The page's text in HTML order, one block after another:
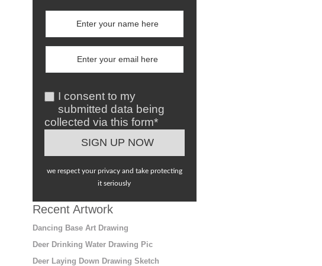
I consent to my
submitted data being
collected via this form*
we respect your privacy and take protecting
it seriously
Recent Artwork
Dancing Base Art Drawing
Deer Drinking Water Drawing Pic
Deer Laying Down Drawing Sketch